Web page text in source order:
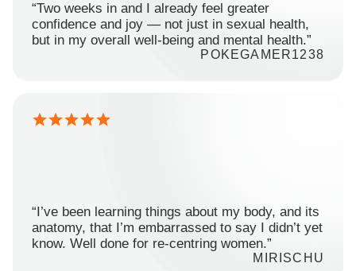
“Two weeks in and I already feel greater
confidence and joy — not just in sexual health,
but in my overall well-being and mental health.”
POKEGAMER1238
“I’ve been learning things about my body, and its
anatomy, that I’m embarrassed to say I didn’t yet
know. Well done for re-centring women.”
MIRISCHU